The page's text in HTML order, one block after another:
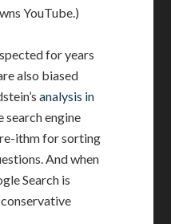
YouTube.)
for years
also biased
analysis in
search engine
ithm for sorting
And when
Search is